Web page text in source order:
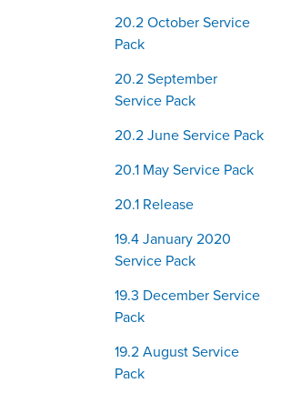
20.2 October Service
Pack
20.2 September
Service Pack
20.2 June Service Pack
20.1 May Service Pack
20.1 Release
19.4 January 2020
Service Pack
19.3 December Service
Pack
19.2 August Service
Pack